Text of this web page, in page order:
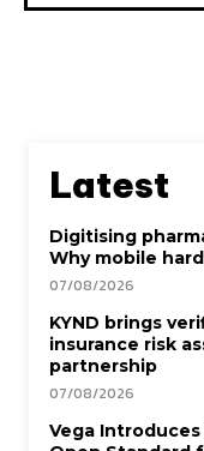
Latest
Digitising
Why mobile
07/08/2026
KYND brings
insurance risk
partnership
07/08/2026
Vega